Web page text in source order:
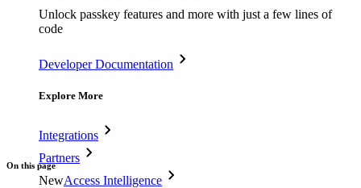
Unlock passkey features and more with just a few lines of
code
Developer Documentation
Explore More
Integrations
Partners
NewAccess Intelligence
On this page